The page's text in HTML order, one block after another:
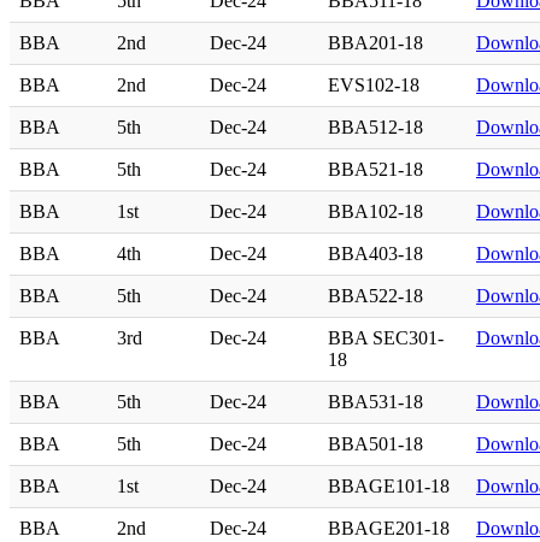
BBA 2nd Dec-24 BBA201-18
BBA 2nd Dec-24 EVS102-18
BBA 5th Dec-24 BBA512-18
BBA 5th Dec-24 BBA521-18
BBA 1st Dec-24 BBA102-18
BBA 4th Dec-24 BBA403-18
BBA 5th Dec-24 BBA522-18
BBA 3rd Dec-24
BBA SEC301-
18
BBA 5th Dec-24 BBA531-18
BBA 5th Dec-24 BBA501-18
BBA 1st Dec-24 BBAGE101-18
BBA 2nd Dec-24 BBAGE201-18